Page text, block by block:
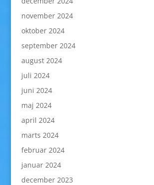
november 2024
oktober 2024
september 2024
august 2024
juli 2024
juni 2024
maj 2024
april 2024
marts 2024
februar 2024
januar 2024
december 2023